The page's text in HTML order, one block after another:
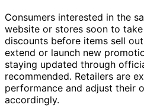
Consumers interested in the
website or stores soon to
discounts before items sell
extend or launch new
staying updated through
recommended. Retailers are
performance and adjust their
accordingly.